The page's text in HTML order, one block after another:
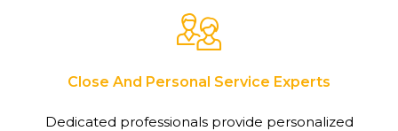
Close And Personal Service Experts
Dedicated professionals provide personalized